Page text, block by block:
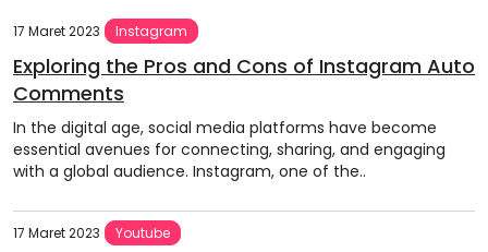
17 Maret 2023 Instagram
Exploring the Pros and Cons of Instagram Auto
Comments
In the digital age, social media platforms have become
essential avenues for connecting, sharing, and engaging
with a global audience. Instagram, one of the..
17 Maret 2023 Youtube